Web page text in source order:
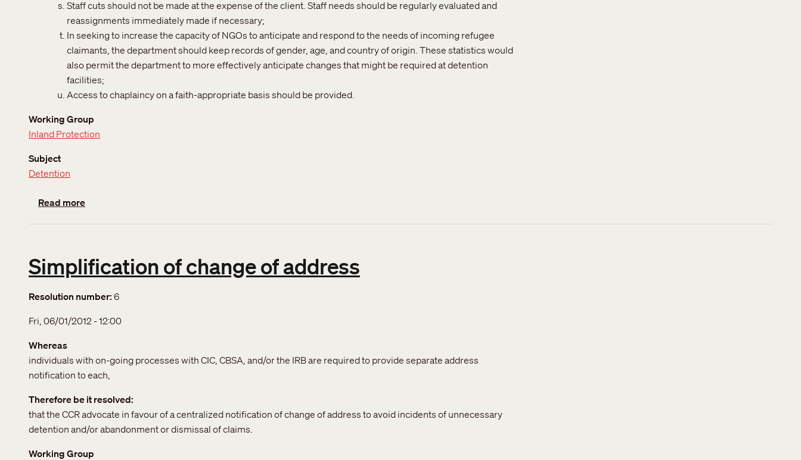
Staff cuts should not be made at the expense of the client. Staff needs should be regularly evaluated and
reassignments immediately made if necessary;
In seeking to increase the capacity of NGOs to anticipate and respond to the needs of incoming refugee
claimants, the department should keep records of gender, age, and country of origin. These statistics would
also permit the department to more effectively anticipate changes that might be required at detention
facilities;
Access to chaplaincy on a faith-appropriate basis should be provided.
Working Group
Inland Protection
Subject
Detention
Read moreabout Detention
Simplification of change of address
Resolution number 6
Fri, 06/01/2012 - 12:00
Whereas
individuals with on-going processes with CIC, CBSA, and/or the IRB are required to provide separate address
notification to each,
Therefore be it resolved
that the CCR advocate in favour of a centralized notification of change of address to avoid incidents of unnecessary
detention and/or abandonment or dismissal of claims.
Working Group